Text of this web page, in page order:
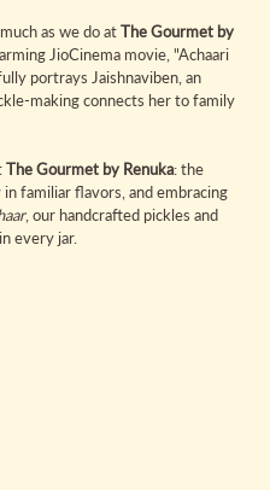
as we do at The Gourmet by
JioCinema movie, "Achaari
portrays Jaishnaviben, an
making connects her to family
The Gourmet by Renuka: the
familiar flavors, and embracing
, our handcrafted pickles and
every jar.